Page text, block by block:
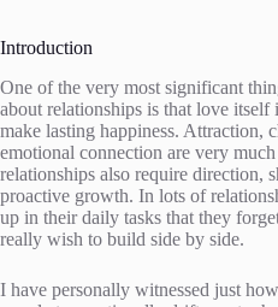
Introduction
One of the very most significant
about relationships is that love itself
make lasting happiness. Attraction,
emotional connection are very
relationships also require direction,
proactive growth. In lots of
up in their daily tasks that they
really wish to build side by side.
I have personally witnessed just